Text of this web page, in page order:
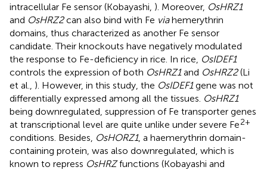
intracellular Fe sensor (Kobayashi, ). Moreover, OsHRZ1
and OsHRZ2can also bind with Fe viahemerythrin
domains, thus characterized as another Fe sensor
candidate. Their knockouts have negatively modulated
the response to Fe-deficiency in rice. In rice, OsIDEF1
controls the expression of both OsHRZ1and OsHRZ2(Li
et al., ). However, in this study, the OsIDEF1gene was not
differentially expressed among all the tissues. OsHRZ1
being downregulated, suppression of Fe transporter genes
at transcriptional level are quite unlike under severe Fe2+
conditions. Besides, OsHORZ1, a haemerythrin domain-
containing protein, was also downregulated, which is
known to repress OsHRZfunctions (Kobayashi and